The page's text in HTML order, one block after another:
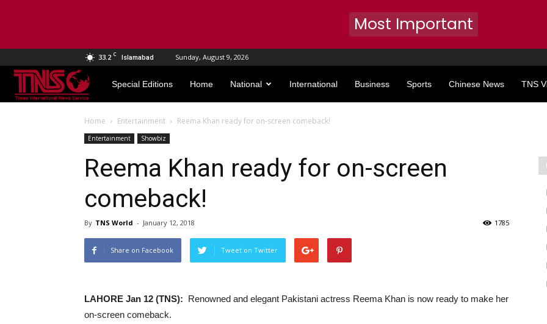
33.2 C Islamabad Sunday, August 9, 2026
TNS
World
Special Editions Home National International Business Sports Chinese News TNS
Home Entertainment Reema Khan ready for on-screen comeback!
Entertainment Showbiz
Reema Khan ready for on-screen
comeback!
By TNS World - January 12, 2018 1785
Share on Facebook Tweet on Twitter
LAHORE Jan 12 (TNS): Renowned and elegant Pakistani actress Reema Khan is now ready to make her
on-screen comeback.
Most Important